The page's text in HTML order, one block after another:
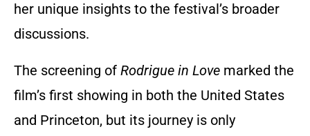
her unique insights to the festival’s broader
discussions.
The screening of Rodrigue in Love marked the
film’s first showing in both the United States
and Princeton, but its journey is only